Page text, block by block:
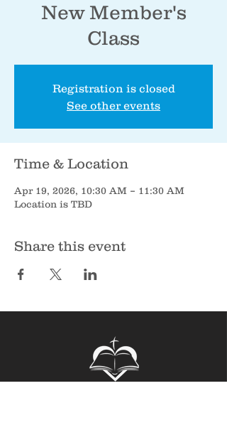
New Member's
Class
Registration is closed
See other events
Time & Location
Apr 19, 2026, 10:30 AM – 11:30 AM
Location is TBD
Share this event